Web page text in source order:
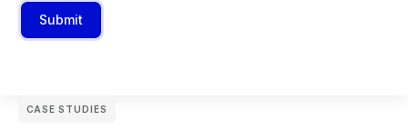
Submit
CASE STUDIES